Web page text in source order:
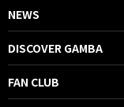
NEWS
DISCOVER GAMBA
FAN CLUB